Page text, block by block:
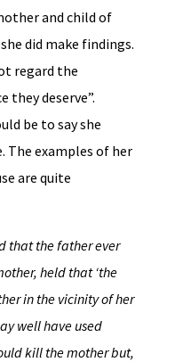
and child of
did make findings.
regard the
they deserve”.
be to say she
The examples of her
are quite
that the father ever
held that ‘the
in the vicinity of her
well have used
kill the mother but,